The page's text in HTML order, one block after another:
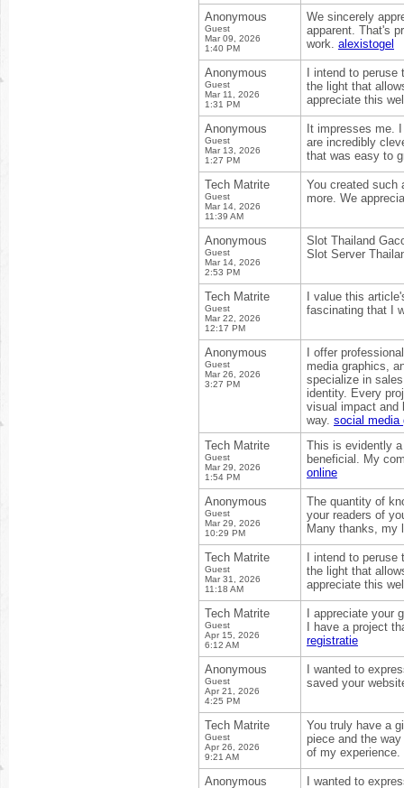
Anonymous
Guest
Mar 09, 2026
1:40 PM
We sincerely
apparent. That's
work. alexistogel
Anonymous
Guest
Mar 11, 2026
1:31 PM
I intend to
the light that
appreciate this
Anonymous
Guest
Mar 13, 2026
1:27 PM
It impresses me.
are incredibly
that was easy to
Tech Matrite
Guest
Mar 14, 2026
11:39 AM
You created such
more. We
Anonymous
Guest
Mar 14, 2026
2:53 PM
Slot Thailand
Slot Server
Tech Matrite
Guest
Mar 22, 2026
12:17 PM
I value this
fascinating that I
Anonymous
Guest
Mar 26, 2026
3:27 PM
I offer
media graphics,
specialize in
identity. Every
visual impact and
way. social media
Tech Matrite
Guest
Mar 29, 2026
1:54 PM
This is evidently
beneficial. My
online
Anonymous
Guest
Mar 29, 2026
10:29 PM
The quantity of
your readers of
Many thanks, my
Tech Matrite
Guest
Mar 31, 2026
11:18 AM
I intend to
the light that
appreciate this
Tech Matrite
Guest
Apr 15, 2026
6:12 AM
I appreciate
I have a project
registratie
Anonymous
Guest
Apr 21, 2026
4:25 PM
I wanted to
saved your
Tech Matrite
Guest
Apr 26, 2026
9:21 AM
You truly have a
piece and the
of my experience.
Anonymous I wanted to